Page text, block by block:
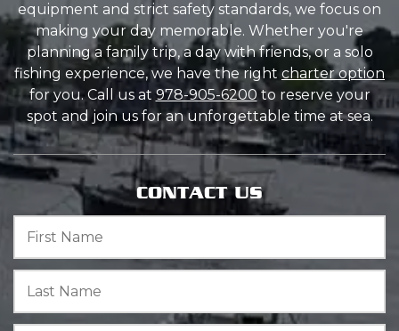
equipment and strict safety standards, we focus on
making your day memorable. Whether you're
planning a family trip, a day with friends, or a solo
fishing experience, we have the right charter option
for you. Call us at978-905-6200to reserve your
spot and join us for an unforgettable time at sea.
CONTACT US